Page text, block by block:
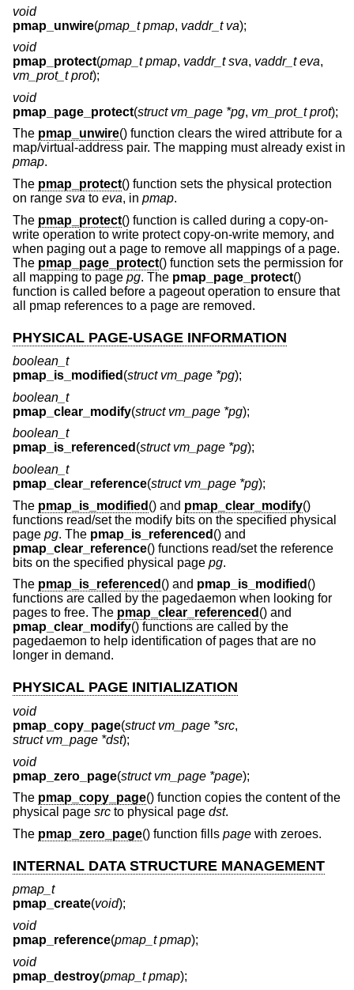
void
pmap_unwire(pmap_t pmap, vaddr_t va);
void
pmap_protect(pmap_t pmap, vaddr_t sva, vaddr_t eva,
vm_prot_t prot);
void
pmap_page_protect(struct vm_page *pg, vm_prot_t prot);
The pmap_unwire() function clears the wired attribute for a
map/virtual-address pair. The mapping must already exist in
pmap.
The pmap_protect() function sets the physical protection
on range sva to eva, in pmap.
The pmap_protect() function is called during a copy-on-
write operation to write protect copy-on-write memory, and
when paging out a page to remove all mappings of a page.
The pmap_page_protect() function sets the permission for
all mapping to page pg. The pmap_page_protect()
function is called before a pageout operation to ensure that
all pmap references to a page are removed.
PHYSICAL PAGE-USAGE INFORMATION
boolean_t
pmap_is_modified (struct vm_page *pg);
boolean_t
pmap_clear_modify(struct vm_page *pg);
boolean_t
pmap_is_referenced (struct vm_page *pg);
boolean_t
pmap_clear_reference(struct vm_page *pg);
The pmap_is_modified () and pmap_clear_modify()
functions read/set the modify bits on the specified physical
page pg. The pmap_is_referenced () and
pmap_clear_reference() functions read/set the reference
bits on the specified physical page pg.
The pmap_is_referenced () and pmap_is_modified ()
functions are called by the pagedaemon when looking for
pages to free. The pmap_clear_referenced () and
pmap_clear_modify() functions are called by the
pagedaemon to help identification of pages that are no
longer in demand.
PHYSICAL PAGE INITIALIZATION
void
pmap_copy_page(struct vm_page *src,
struct vm_page *dst);
void
pmap_zero_page(struct vm_page *page);
The pmap_copy_page() function copies the content of the
physical page src to physical page dst.
The pmap_zero_page() function fills page with zeroes.
INTERNAL DATA STRUCTURE MANAGEMENT
pmap_t
pmap_create(void);
void
pmap_reference(pmap_t pmap);
void
pmap_destroy(pmap_t pmap);